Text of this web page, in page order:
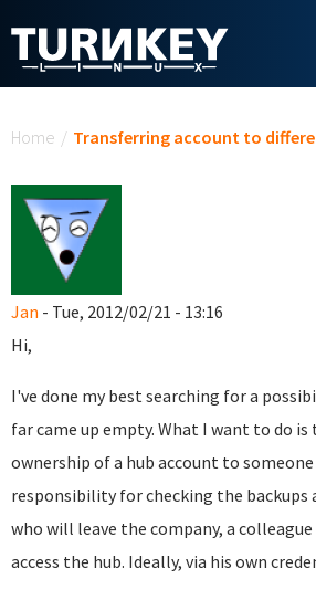
Home / Transferring account to
Jan - Tue, 2012/02/21 - 13:16
Hi,
I've done my best searching for a
far came up empty. What I want to do
ownership of a hub account to someone
responsibility for checking the backups
who will leave the company, a
access the hub. Ideally, via his own